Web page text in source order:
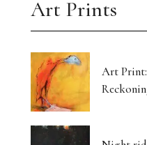
Art Prints
Art Print: